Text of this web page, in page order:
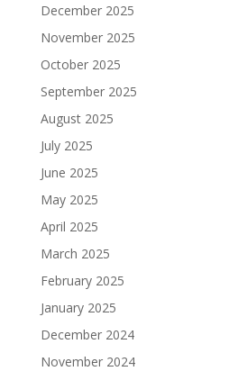
December 2025
November 2025
October 2025
September 2025
August 2025
July 2025
June 2025
May 2025
April 2025
March 2025
February 2025
January 2025
December 2024
November 2024